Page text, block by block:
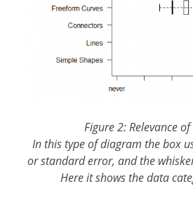
Figure 2: Relevance
In this type of diagram the box
or standard error, and the
Here it shows the data